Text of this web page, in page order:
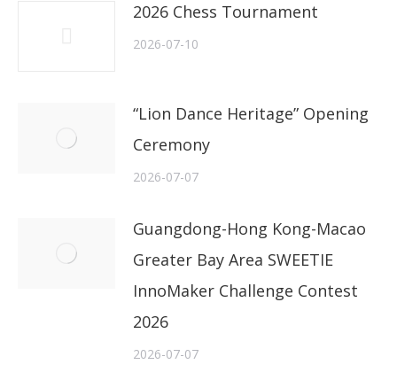
2026 Chess Tournament
2026-07-10
“Lion Dance Heritage” Opening
Ceremony
2026-07-07
Guangdong-Hong Kong-Macao
Greater Bay Area SWEETIE
InnoMaker Challenge Contest
2026
2026-07-07